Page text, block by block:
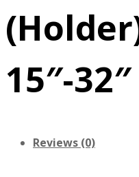
15″-32″
Reviews (0)